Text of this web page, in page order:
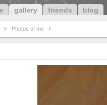
gallery friends blog
Photos of me